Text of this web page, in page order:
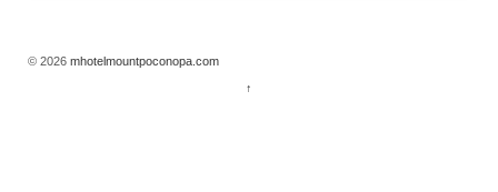
© 2026 mhotelmountpoconopa.com
↑